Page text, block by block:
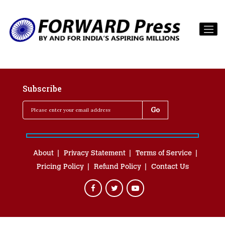
Subscribe
About Privacy Statement
Terms of Service
Pricing Policy
Refund Policy Contact Us